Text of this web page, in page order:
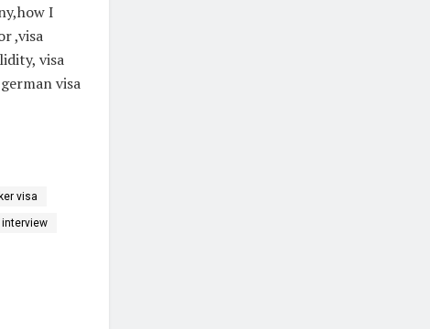
I
,visa
visa
visa
visa
interview